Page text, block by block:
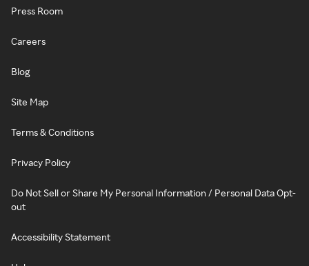
Press Room
Careers
Blog
Site Map
Terms & Conditions
Privacy Policy
Do Not Sell or Share My Personal Information / Personal Data Opt-
out
Accessibility Statement